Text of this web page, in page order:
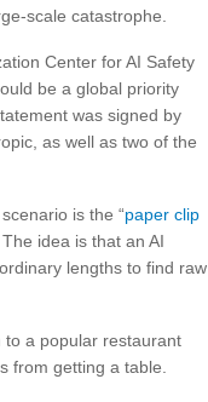
scale catastrophe.
Center for AI Safety
be a global priority
was signed by
as well as two of the
is the “paper clip
. The idea is that an AI
lengths to find raw
to a popular restaurant
from getting a table.